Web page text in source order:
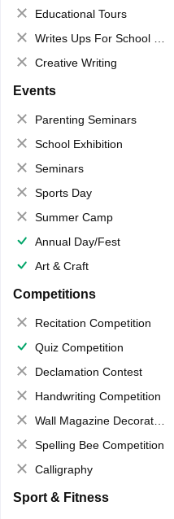
Educational Tours
Writes Ups For School Magazine
Creative Writing
Events
Parenting Seminars
School Exhibition
Seminars
Sports Day
Summer Camp
Annual Day/Fest
Art & Craft
Competitions
Recitation Competition
Quiz Competition
Declamation Contest
Handwriting Competition
Wall Magazine Decoration
Spelling Bee Competition
Calligraphy
Sport & Fitness